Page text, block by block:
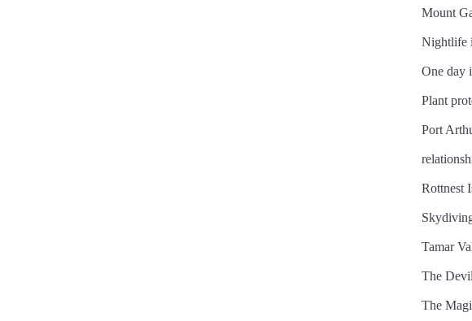
Mount
Nightlife
One day
Plant
Port
Rottnest
Tamar
The
The